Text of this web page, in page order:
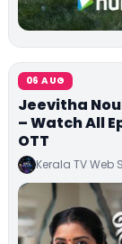
06 AUG
Jeevitha
– Watch All
OTT
Kerala TV Web